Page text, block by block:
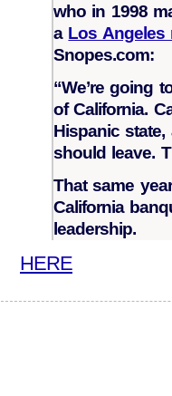
who in 1998
a Los Angeles
Snopes.com:
“We’re going
of California.
Hispanic
should leave.
That same
California
leadership.
HERE